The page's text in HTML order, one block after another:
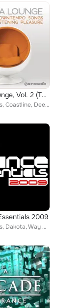
Armada Lounge, Vol. 2 (The Best Downtempo Songs for Your Listening Pleasure)
Various Artists, Coastline, Deep 'N Pure, Astrid Suryanto, Bissen, Erik De Koning, The Space Brothers, Mike Foyle, Julian Vincen...
2009
Various Artists, Dakota, Way Out West, The Blizzard, Mat Zo, Passive Progressive, Blake Jarrell, Heatbeat, Sean Tyas, Adiva, Ten...